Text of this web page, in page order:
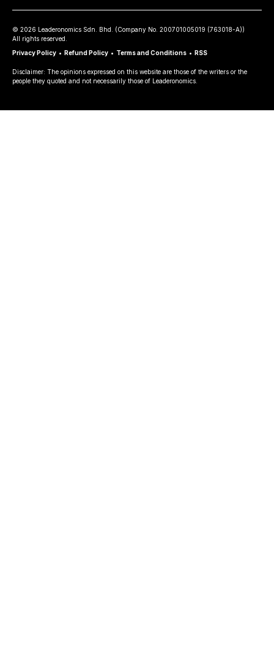
© 2026 Leaderonomics Sdn. Bhd. (Company No. 200701005019 (763018-A))
All rights reserved.
Privacy Policy • Refund Policy • Terms and Conditions • RSS
Disclaimer: The opinions expressed on this website are those of the writers or the
people they quoted and not necessarily those of Leaderonomics.